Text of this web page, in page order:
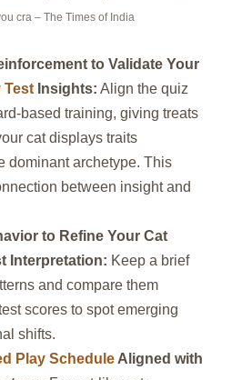
cra – The Times of India
to Validate Your
Test Insights: Align the quiz
training, giving treats
cat displays traits
dominant archetype. This
between insight and
to Refine Your Cat
Interpretation: Keep a brief
and compare them
scores to spot emerging
shifts.
Play Schedule Aligned with